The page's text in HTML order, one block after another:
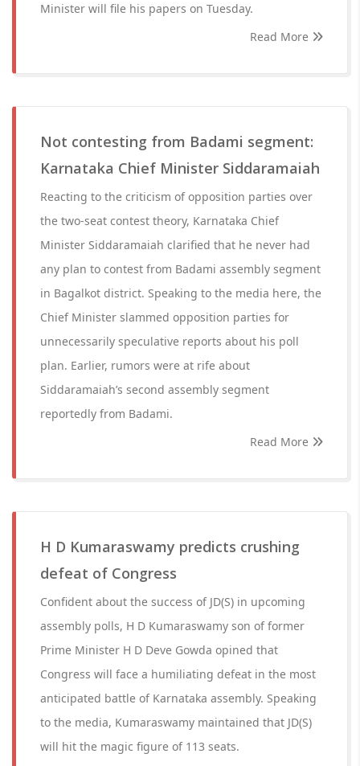
Minister will file his papers on Tuesday.
Read More
Not contesting from Badami segment:
Karnataka Chief Minister Siddaramaiah
Reacting to the criticism of opposition parties over
the two-seat contest theory, Karnataka Chief
Minister Siddaramaiah clarified that he never had
any plan to contest from Badami assembly segment
in Bagalkot district. Speaking to the media here, the
Chief Minister slammed opposition parties for
unnecessarily speculative reports about his poll
plan. Earlier, rumors were at rife about
Siddaramaiah’s second assembly segment
reportedly from Badami.
Read More
H D Kumaraswamy predicts crushing
defeat of Congress
Confident about the success of JD(S) in upcoming
assembly polls, H D Kumaraswamy son of former
Prime Minister H D Deve Gowda opined that
Congress will face a humiliating defeat in the most
anticipated battle of Karnataka assembly. Speaking
to the media, Kumaraswamy maintained that JD(S)
will hit the magic figure of 113 seats.